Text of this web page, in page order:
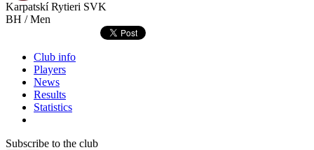
Karpatskí Rytieri SVK
BH / Men
Club info
Players
News
Results
Statistics
Subscribe to the club